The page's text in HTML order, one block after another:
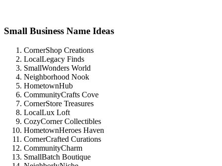
Small Business Name Ideas
CornerShop Creations
LocalLegacy Finds
SmallWonders World
Neighborhood Nook
HometownHub
CommunityCrafts Cove
CornerStore Treasures
LocalLux Loft
CozyCorner Collectibles
HometownHeroes Haven
CornerCrafted Curations
CommunityCharm
SmallBatch Boutique